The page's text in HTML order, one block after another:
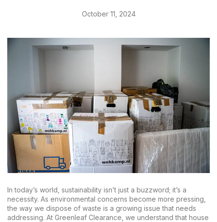
October 11, 2024
In today’s world, sustainability isn’t just a buzzword; it’s a
necessity. As environmental concerns become more pressing,
the way we dispose of waste is a growing issue that needs
addressing. At Greenleaf Clearance, we understand that house